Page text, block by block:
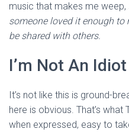
music that makes me weep,
someone loved it enough
be shared with others.
I’m Not An Idiot
It’s not like this is ground-
here is obvious. That’s what
when expressed, easy to